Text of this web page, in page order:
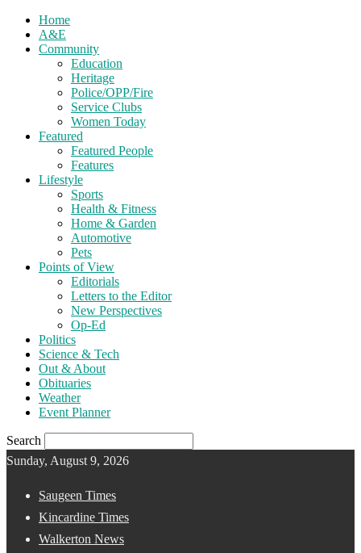
Home
A&E
Community
Education
Heritage
Police/OPP/Fire
Service Clubs
Women Today
Featured
Featured People
Features
Lifestyle
Sports
Health & Fitness
Home & Garden
Automotive
Pets
Points of View
Editorials
Letters to the Editor
New Perspectives
Op-Ed
Politics
Science & Tech
Out & About
Obituaries
Weather
Event Planner
Search
Sunday, August 9, 2026
Saugeen Times
Kincardine Times
Walkerton News